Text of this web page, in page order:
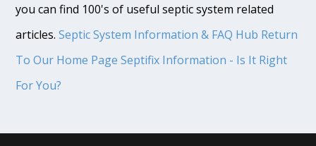
you can find 100's of useful septic system related
articles.Septic System Information & FAQ Hub Return
To Our Home Page Septifix Information - Is It Right
For You?